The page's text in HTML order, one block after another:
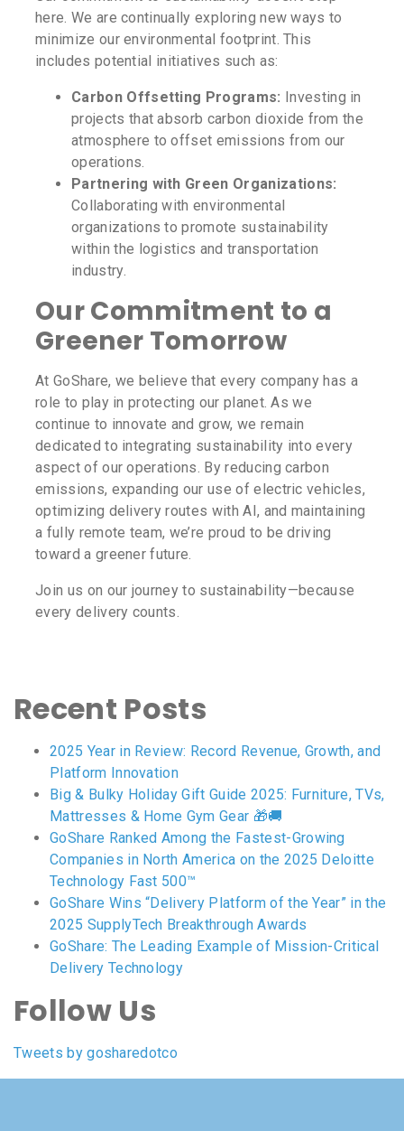
here. We are continually exploring new ways to
minimize our environmental footprint. This
includes potential initiatives such as:
Carbon Offsetting Programs: Investing in
projects that absorb carbon dioxide from the
atmosphere to offset emissions from our
operations.
Partnering with Green Organizations:
Collaborating with environmental
organizations to promote sustainability
within the logistics and transportation
industry.
Our Commitment to a
Greener Tomorrow
At GoShare, we believe that every company has a
role to play in protecting our planet. As we
continue to innovate and grow, we remain
dedicated to integrating sustainability into every
aspect of our operations. By reducing carbon
emissions, expanding our use of electric vehicles,
optimizing delivery routes with AI, and maintaining
a fully remote team, we’re proud to be driving
toward a greener future.
Join us on our journey to sustainability—because
every delivery counts.
Recent Posts
2025 Year in Review: Record Revenue, Growth, and
Platform Innovation
Big & Bulky Holiday Gift Guide 2025: Furniture, TVs,
Mattresses & Home Gym Gear 🎁🚚
GoShare Ranked Among the Fastest-Growing
Companies in North America on the 2025 Deloitte
Technology Fast 500™
GoShare Wins “Delivery Platform of the Year” in the
2025 SupplyTech Breakthrough Awards
GoShare: The Leading Example of Mission-Critical
Delivery Technology
Follow Us
Tweets by gosharedotco